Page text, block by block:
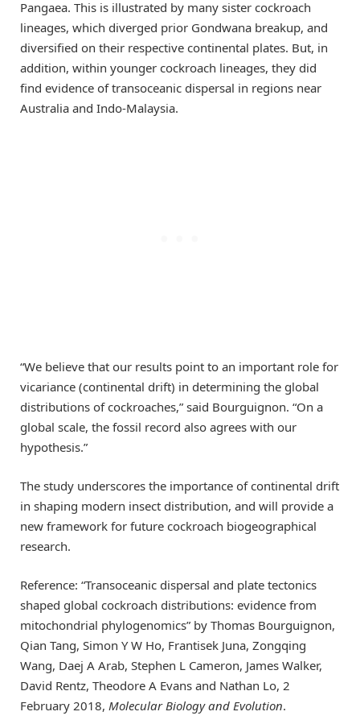
Pangaea. This is illustrated by many sister cockroach
lineages, which diverged prior Gondwana breakup, and
diversified on their respective continental plates. But, in
addition, within younger cockroach lineages, they did
find evidence of transoceanic dispersal in regions near
Australia and Indo-Malaysia.
“We believe that our results point to an important role for
vicariance (continental drift) in determining the global
distributions of cockroaches,” said Bourguignon. “On a
global scale, the fossil record also agrees with our
hypothesis.”
The study underscores the importance of continental drift
in shaping modern insect distribution, and will provide a
new framework for future cockroach biogeographical
research.
Reference: “Transoceanic dispersal and plate tectonics
shaped global cockroach distributions: evidence from
mitochondrial phylogenomics” by Thomas Bourguignon,
Qian Tang, Simon Y W Ho, Frantisek Juna, Zongqing
Wang, Daej A Arab, Stephen L Cameron, James Walker,
David Rentz, Theodore A Evans and Nathan Lo, 2
February 2018, Molecular Biology and Evolution.